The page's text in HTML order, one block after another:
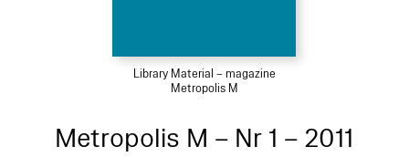
Library Material – magazine
Metropolis M
Metropolis M – Nr 1 – 2011